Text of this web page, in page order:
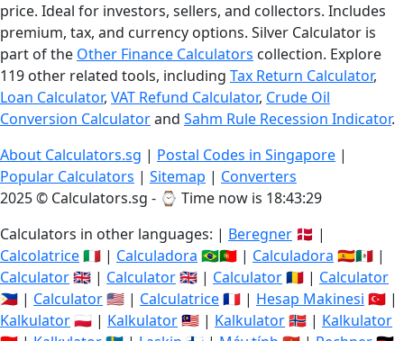
price. Ideal for investors, sellers, and collectors. Includes
premium, tax, and currency options. Silver Calculator is
part of the Other Finance Calculators collection. Explore
119 other related tools, including Tax Return Calculator,
Loan Calculator, VAT Refund Calculator, Crude Oil
Conversion Calculatorand Sahm Rule Recession Indicator.
About Calculators.sg | Postal Codes in Singapore |
Popular Calculators | Sitemap | Converters
2025 © Calculators.sg - ⌚ Time now is 18:43:29
Calculators in other languages: | Beregner 🇩🇰 |
Calcolatrice🇮🇹 | Calculadora 🇧🇷🇵🇹 | Calculadora 🇪🇸🇲🇽 |
Calculator🇬🇧 | Calculator🇬🇧 | Calculator🇷🇴 | Calculator
🇵🇭 | Calculator🇺🇸 | Calculatrice🇫🇷 | Hesap Makinesi 🇹🇷 |
Kalkulator🇵🇱 | Kalkulator🇲🇾 | Kalkulator🇳🇴 | Kalkulator